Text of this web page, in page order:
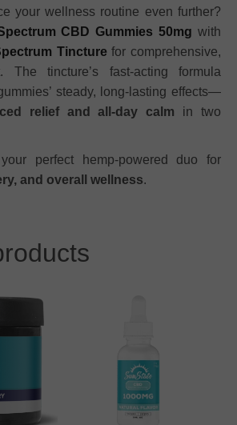
your wellness routine even further?
CBD Gummies 50mg with
Tincture for comprehensive,
The tincture’s fast-acting formula
steady, long-lasting effects—
relief and all-day calm in two
your perfect hemp-powered duo for
and overall wellness.